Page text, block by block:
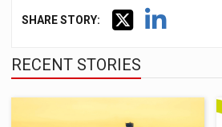
SHARE STORY:
RECENT STORIES